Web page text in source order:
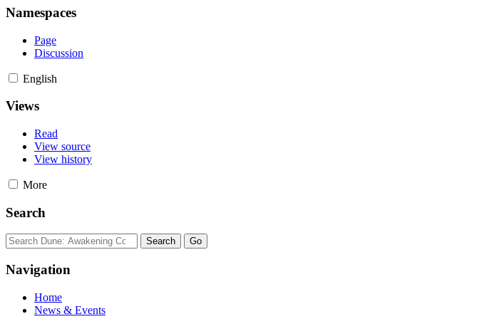
Namespaces
Page
Discussion
English
Views
Read
View source
View history
More
Search
Navigation
Home
News & Events